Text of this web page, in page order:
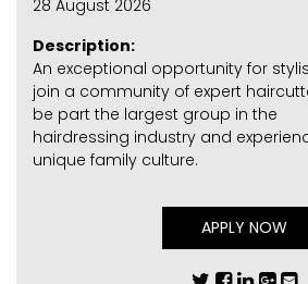
28 August 2026
Description:
An exceptional opportunity for
join a community of expert
be part the largest group in the
hairdressing industry and
unique family culture.
APPLY NOW